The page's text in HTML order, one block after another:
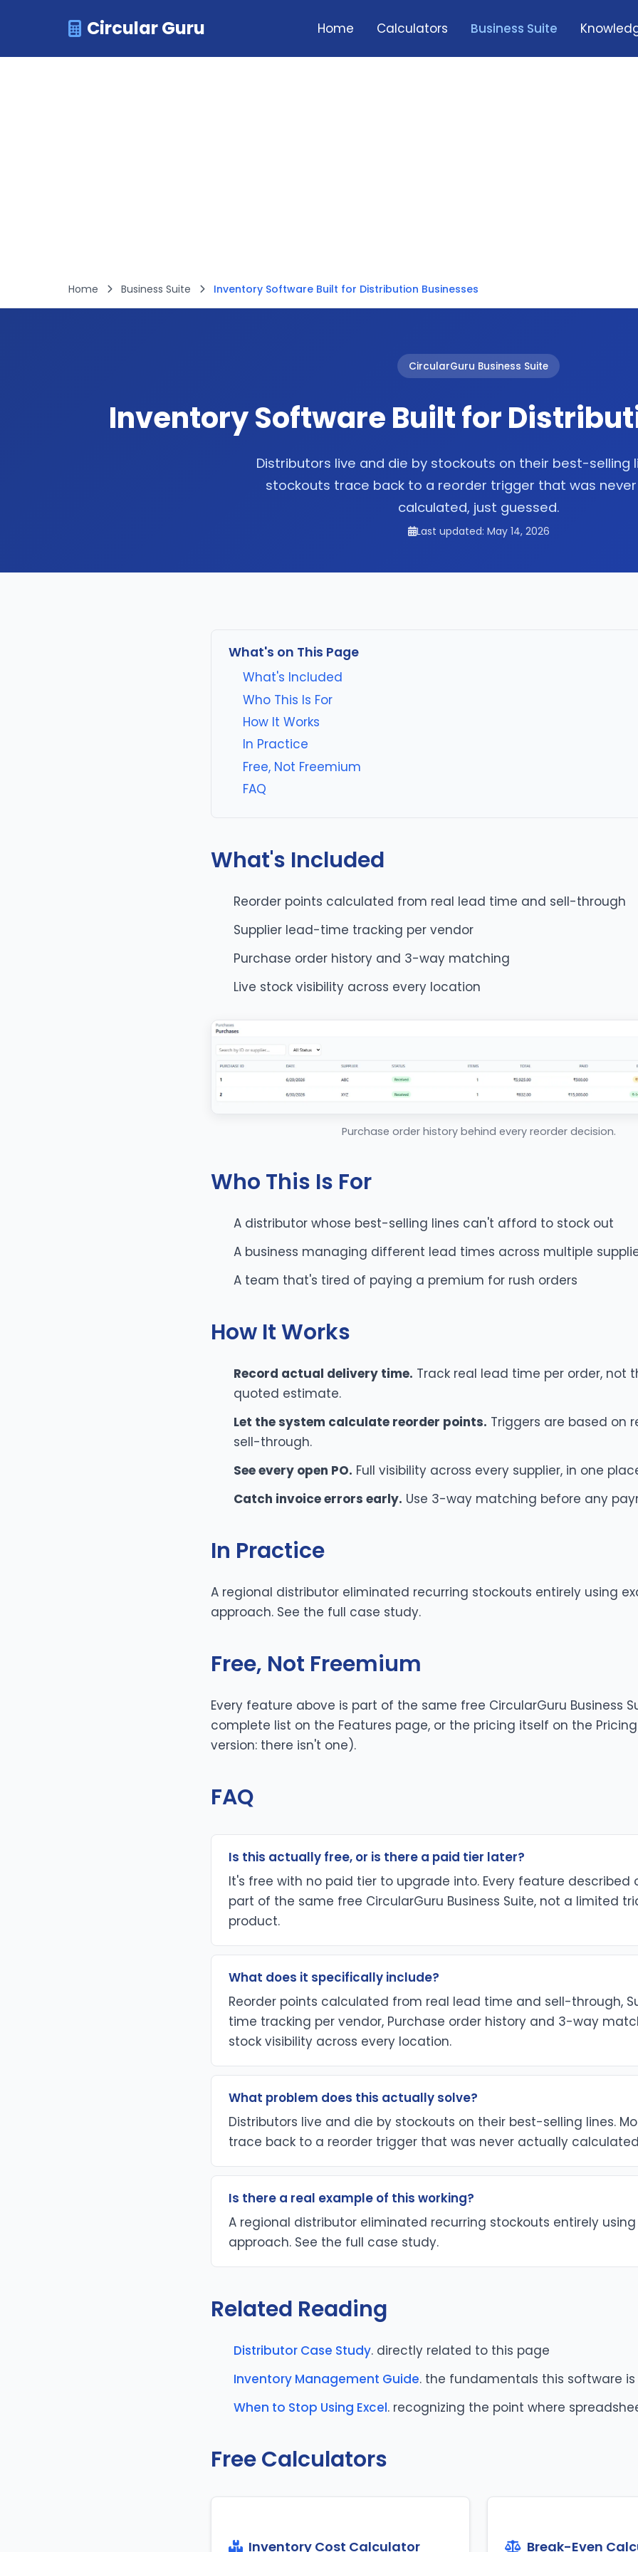
Circular Guru Home Calculators Business Suite
Home Business Suite Inventory Software Built for Distribution Businesses
CircularGuru Business Suite
Inventory Software Built for
Distributors live and die by stockouts on their best-selling
stockouts trace back to a reorder trigger that was
calculated, just guessed.
Last updated: May 14, 2026
What's on This Page
What's Included
Who This Is For
How It Works
In Practice
Free, Not Freemium
FAQ
What's Included
Reorder points calculated from real lead time and sell-through
Supplier lead-time tracking per vendor
Purchase order history and 3-way matching
Live stock visibility across every location
Purchase order history behind every reorder decision.
Who This Is For
A distributor whose best-selling lines can't afford to stock out
A business managing different lead times across multiple
A team that's tired of paying a premium for rush orders
How It Works
Record actual delivery time. Track real lead time per order, not
quoted estimate.
Let the system calculate reorder points. Triggers are based on
sell-through.
See every open PO. Full visibility across every supplier, in one
Catch invoice errors early. Use 3-way matching before any
In Practice
A regional distributor eliminated recurring stockouts entirely using
approach. See the full case study.
Free, Not Freemium
Every feature above is part of the same free CircularGuru Business
complete list on the Features page, or the pricing itself on the
version: there isn't one).
FAQ
Is this actually free, or is there a paid tier later?
It's free with no paid tier to upgrade into. Every feature described
part of the same free CircularGuru Business Suite, not a limited
product.
What does it specifically include?
Reorder points calculated from real lead time and sell-through,
time tracking per vendor, Purchase order history and 3-way
stock visibility across every location.
What problem does this actually solve?
Distributors live and die by stockouts on their best-selling lines.
trace back to a reorder trigger that was never actually
Is there a real example of this working?
A regional distributor eliminated recurring stockouts entirely
approach. See the full case study.
Related Reading
Distributor Case Study. directly related to this page
Inventory Management Guide. the fundamentals this software
When to Stop Using Excel. recognizing the point where
Free Calculators
Inventory Cost Calculator Break-Even